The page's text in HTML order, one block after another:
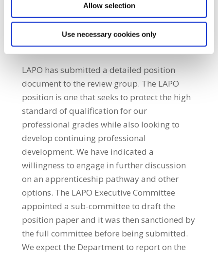
Allow selection
Use necessary cookies only
Determining how qualifications can
provide for career progression as well as
allowing for retention of professional staff
in the public service.
LAPO has submitted a detailed position
document to the review group. The LAPO
position is one that seeks to protect the high
standard of qualification for our
professional grades while also looking to
develop continuing professional
development. We have indicated a
willingness to engage in further discussion
on an apprenticeship pathway and other
options. The LAPO Executive Committee
appointed a sub-committee to draft the
position paper and it was then sanctioned by
the full committee before being submitted.
We expect the Department to report on the